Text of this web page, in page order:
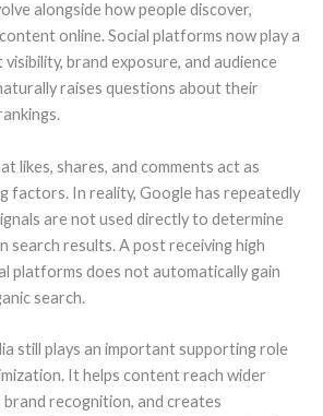
alongside how people discover,
online. Social platforms now play a
brand exposure, and audience
raises questions about their
likes, shares, and comments act as
factors. In reality, Google has repeatedly
are not used directly to determine
search results. A post receiving high
platforms does not automatically gain
search.
still plays an important supporting role
It helps content reach wider
brand recognition, and creates